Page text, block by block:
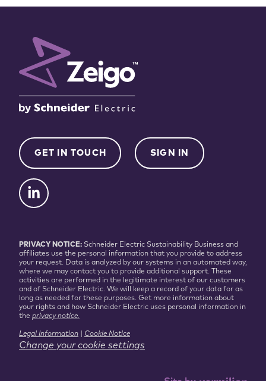
GET IN TOUCH SIGN IN
PRIVACY NOTICE: Schneider Electric Sustainability Business and
affiliates use the personal information that you provide to address
your request. Data is analyzed by our systems in an automated way,
where we may contact you to provide additional support. These
activities are performed in the legitimate interest of our customers
and of Schneider Electric. We will keep a record of your data for as
long as needed for these purposes. Get more information about
your rights and how Schneider Electric uses personal information in
the privacy notice.
Legal Information Cookie Notice
Change your cookie settings